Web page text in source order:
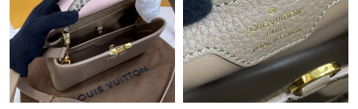
Just Sold: Isaac from San Francisco on Jul 29, 2026 at 3:40 PM.
Just Sold: Bob from Indianapolis on Jul 21, 2026 at 10:05 AM.